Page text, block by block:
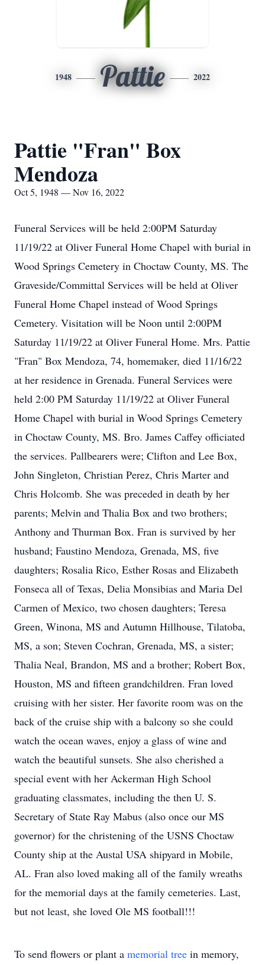
1948 Pattie 2022
Pattie "Fran" Box
Mendoza
Oct 5, 1948 — Nov 16, 2022
Funeral Services will be held 2:00PM Saturday
11/19/22 at Oliver Funeral Home Chapel with burial in
Wood Springs Cemetery in Choctaw County, MS. The
Graveside/Committal Services will be held at Oliver
Funeral Home Chapel instead of Wood Springs
Cemetery. Visitation will be Noon until 2:00PM
Saturday 11/19/22 at Oliver Funeral Home. Mrs. Pattie
"Fran" Box Mendoza, 74, homemaker, died 11/16/22
at her residence in Grenada. Funeral Services were
held 2:00 PM Saturday 11/19/22 at Oliver Funeral
Home Chapel with burial in Wood Springs Cemetery
in Choctaw County, MS. Bro. James Caffey officiated
the services. Pallbearers were; Clifton and Lee Box,
John Singleton, Christian Perez, Chris Marter and
Chris Holcomb. She was preceded in death by her
parents; Melvin and Thalia Box and two brothers;
Anthony and Thurman Box. Fran is survived by her
husband; Faustino Mendoza, Grenada, MS, five
daughters; Rosalia Rico, Esther Rosas and Elizabeth
Fonseca all of Texas, Delia Monsibias and Maria Del
Carmen of Mexico, two chosen daughters; Teresa
Green, Winona, MS and Autumn Hillhouse, Tilatoba,
MS, a son; Steven Cochran, Grenada, MS, a sister;
Thalia Neal, Brandon, MS and a brother; Robert Box,
Houston, MS and fifteen grandchildren. Fran loved
cruising with her sister. Her favorite room was on the
back of the cruise ship with a balcony so she could
watch the ocean waves, enjoy a glass of wine and
watch the beautiful sunsets. She also cherished a
special event with her Ackerman High School
graduating classmates, including the then U. S.
Secretary of State Ray Mabus (also once our MS
governor) for the christening of the USNS Choctaw
County ship at the Austal USA shipyard in Mobile,
AL. Fran also loved making all of the family wreaths
for the memorial days at the family cemeteries. Last,
but not least, she loved Ole MS football!!!
To send flowers or plant a memorial tree in memory,